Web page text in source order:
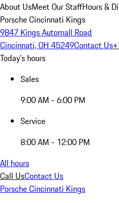
About UsMeet Our StaffHours &
Porsche Cincinnati Kings
9847 Kings Automall Road
Cincinnati, OH 45249Contact Us
Today's hours
Sales
9:00 AM - 6:00 PM
Service
8:00 AM - 12:00 PM
All hours
Call UsContact Us
Porsche Cincinnati Kings